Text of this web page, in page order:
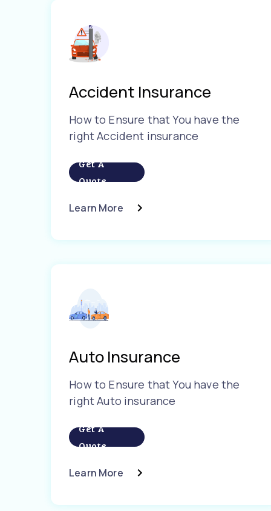
Accident Insurance
How to Ensure that You have the
right Accident insurance
Get A
Quote
Learn More
Auto Insurance
How to Ensure that You have the
right Auto insurance
Get A
Quote
Learn More